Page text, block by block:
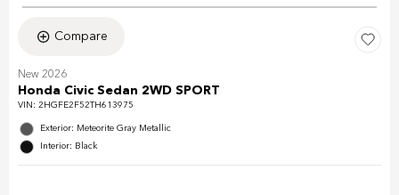
Compare
New 2026
Honda Civic Sedan 2WD SPORT
VIN: 2HGFE2F52TH613975
Exterior: Meteorite Gray Metallic
Interior: Black